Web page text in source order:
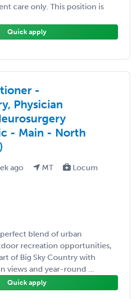
care only. This position is
Quick apply
-
Physician
- Main - North
ago MT
Locum
blend of urban
recreation opportunities,
of Big Sky Country with
views and year-round ...
Quick apply